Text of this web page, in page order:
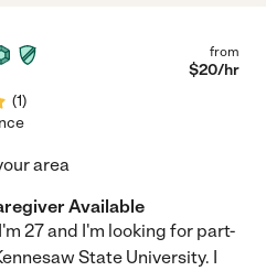
(1)
from
$20/hr
area
Available
27 and I'm looking for part-
State University. I